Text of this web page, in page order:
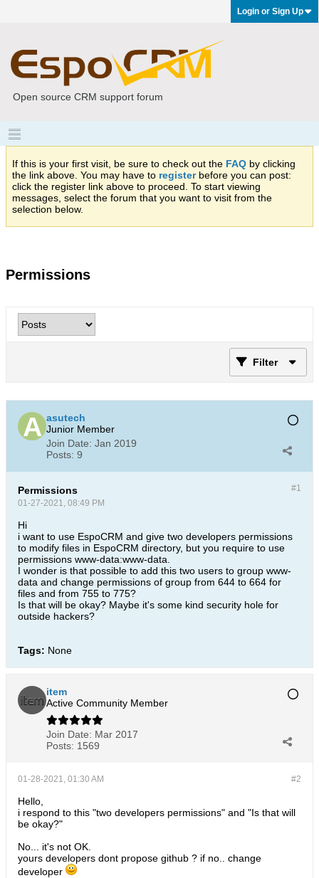
Login or Sign Up
Open source CRM support forum
If this is your first visit, be sure to check out the FAQ by clicking
the link above. You may have to registerbefore you can post:
click the register link above to proceed. To start viewing
messages, select the forum that you want to visit from the
selection below.
Permissions
Filter
asutech
Junior Member
Join Date: Jan 2019
Posts: 9
#1
Permissions
01-27-2021, 08:49 PM
Hi
i want to use EspoCRM and give two developers permissions
to modify files in EspoCRM directory, but you require to use
permissions www-data:www-data.
I wonder is that possible to add this two users to group www-
data and change permissions of group from 644 to 664 for
files and from 755 to 775?
Is that will be okay? Maybe it's some kind security hole for
outside hackers?
Tags: None
item
Active Community Member
Join Date: Mar 2017
Posts: 1569
#2
01-28-2021, 01:30 AM
Hello,
i respond to this "two developers permissions" and "Is that will
be okay?"
No... it's not OK.
yours developers dont propose github ? if no.. change
developer